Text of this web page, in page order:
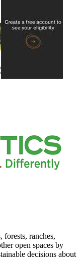
ranches,
open spaces by
decisions about